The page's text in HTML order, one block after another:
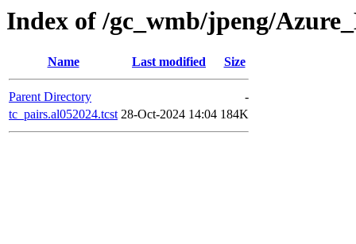
Index of /gc_wmb/jpeng/
Name Last modified Size
Parent Directory
-
tc_pairs.al052024.tcst 28-Oct-2024 14:04 184K